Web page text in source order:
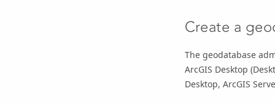
Create a
The geodatabase
ArcGIS Desktop (
Desktop, ArcGIS